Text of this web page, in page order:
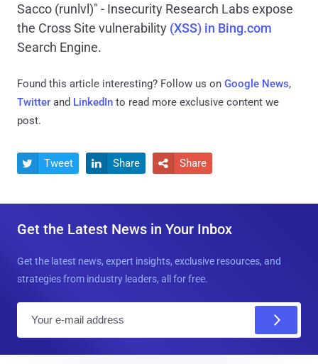
Sacco (runlvl)" - Insecurity Research Labs expose
the Cross Site vulnerability (XSS) in Bing.com
Search Engine.
Found this article interesting? Follow us on Google News,
Twitter and LinkedIn to read more exclusive content we
post.
 Tweet  Share  Share
Get the Latest News in Your Inbox
Get the latest news, expert insights, exclusive resources, and
strategies from industry leaders, all for free.